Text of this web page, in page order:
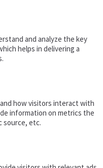
and analyze the key
helps in delivering a
how visitors interact with
information on metrics the
source, etc.